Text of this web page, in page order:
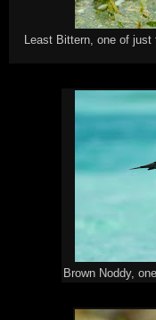
Least Bittern, one of
Brown Noddy,